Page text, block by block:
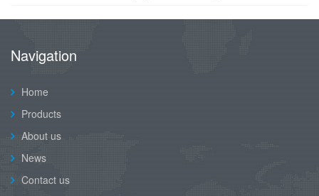
Navigation
Home
Products
About us
News
Contact us